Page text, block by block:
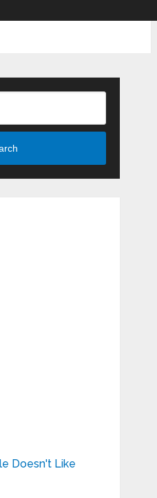
Doesn't Like